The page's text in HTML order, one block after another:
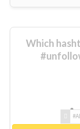
Which
#AI